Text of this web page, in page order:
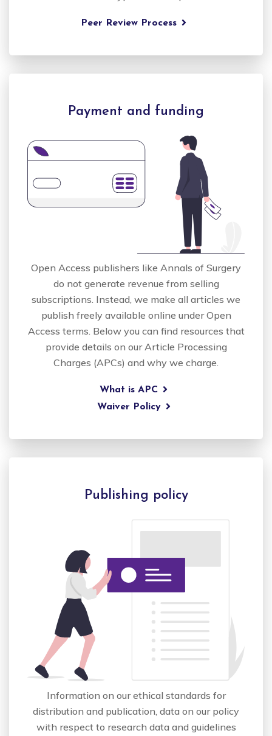
Peer Review Process
Payment and funding
Open Access publishers like Annals of Surgery
do not generate revenue from selling
subscriptions. Instead, we make all articles we
publish freely available online under Open
Access terms. Below you can find resources that
provide details on our Article Processing
Charges (APCs) and why we charge.
What is APC
Waiver Policy
Publishing policy
Information on our ethical standards for
distribution and publication, data on our policy
with respect to research data and guidelines